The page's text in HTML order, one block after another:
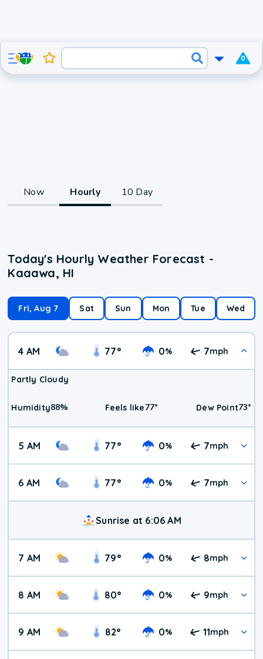
0
Now Hourly 10 Day
Today's Hourly Weather Forecast -
Kaaawa, HI
Fri, Aug 7 Sat Sun Mon Tue Wed
4 AM 77° 0% 7mph
Partly Cloudy
Humidity88% Feels like77° Dew Point73°
5 AM 77° 0% 7mph
6 AM 77° 0% 7mph
Sunrise at 6:06 AM
7 AM 79° 0% 8mph
8 AM 80° 0% 9mph
9 AM 82° 0% 11mph